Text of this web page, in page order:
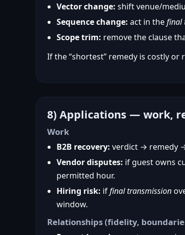
Vector change: shift venue/
Sequence change: act in thefinal
Scope trim: remove the clause
If the “shortest” remedy is costly
8) Applications — work,
Work
B2B recovery: verdict → remedy
Vendor disputes: if guest owns
permitted hour.
Hiring risk: iffinal transmission
window.
Relationships (fidelity,